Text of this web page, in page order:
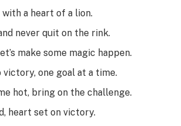
with a heart of a lion.
never quit on the rink.
make some magic happen.
one goal at a time.
hot, bring on the challenge.
heart set on victory.